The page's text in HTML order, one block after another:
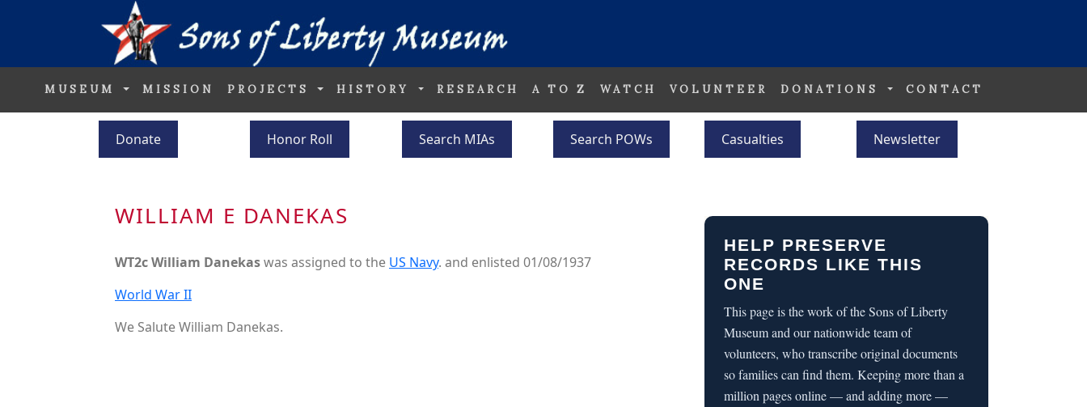
MUSEUM MISSION PROJECTS HISTORY RESEARCH A TO Z WATCH VOLUNTEER DONATIONS CONTACT
Donate Honor Roll Search MIAs Search POWs Casualties Newsletter
WILLIAM E DANEKAS
WT2c William Danekaswas assigned to the US Navy. and enlisted 01/08/1937
World War II
We Salute William Danekas.
HELP PRESERVE
RECORDS LIKE THIS
ONE
This page is the work of the Sons of Liberty
Museum and our nationwide team of
volunteers, who transcribe original documents
so families can find them. Keeping more than a
million pages online — and adding more —